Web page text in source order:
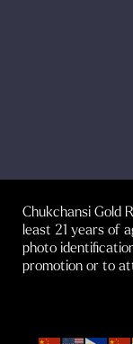
Chukchansi Gold
least 21 years of
photo
promotion or to